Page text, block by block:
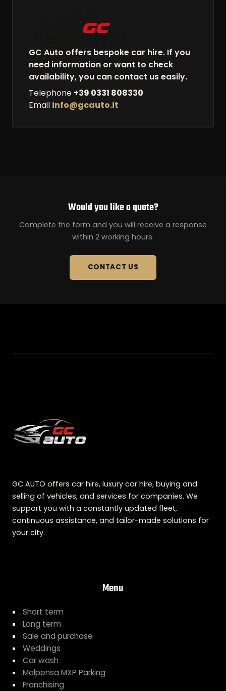
GC Auto offers bespoke car hire. If you
need information or want to check
availability, you can contact us easily.
Telephone +39 0331 808330
Email info@gcauto.it
Would you like a quote?
Complete the form and you will receive a response
within 2 working hours.
CONTACT US
GC AUTO offers car hire, luxury car hire, buying and
selling of vehicles, and services for companies. We
support you with a constantly updated fleet,
continuous assistance, and tailor-made solutions for
your city.
Menu
Short term
Long term
Sale and purchase
Weddings
Car wash
Malpensa MXP Parking
Franchising